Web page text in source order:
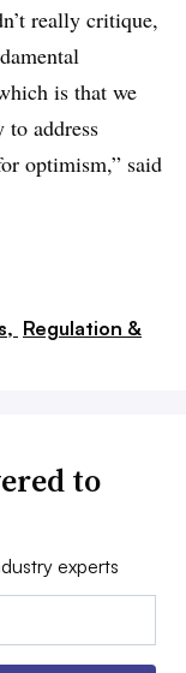
really critique,
is that we
address
optimism,” said
Regulation &
to
experts